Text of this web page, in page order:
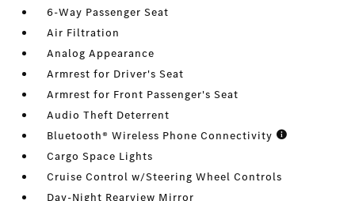
6-Way Passenger Seat
Air Filtration
Analog Appearance
Armrest for Driver's Seat
Armrest for Front Passenger's Seat
Audio Theft Deterrent
Bluetooth® Wireless Phone Connectivity
Cargo Space Lights
Cruise Control w/Steering Wheel Controls
Day-Night Rearview Mirror